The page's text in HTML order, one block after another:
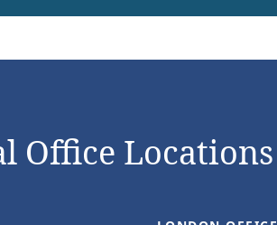
Office Locations